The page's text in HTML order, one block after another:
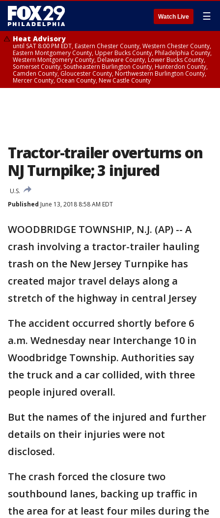
Watch Live ☰
Heat Advisory
until SAT 8:00 PM EDT, Eastern Chester County, Western Chester County,
Eastern Montgomery County, Upper Bucks County, Philadelphia County,
Western Montgomery County, Delaware County, Lower Bucks County,
Somerset County, Southeastern Burlington County, Hunterdon County,
Camden County, Gloucester County, Northwestern Burlington County,
Mercer County, Ocean County, New Castle County
Tractor-trailer overturns on
NJ Turnpike; 3 injured
U.S.
Published June 13, 2018 8:58 AM EDT
WOODBRIDGE TOWNSHIP, N.J. (AP) -- A
crash involving a tractor-trailer hauling
trash on the New Jersey Turnpike has
created major travel delays along a
stretch of the highway in central Jersey
The accident occurred shortly before 6
a.m. Wednesday near Interchange 10 in
Woodbridge Township. Authorities say
the truck and a car collided, with three
people injured overall.
But the names of the injured and further
details on their injuries were not
disclosed.
The crash forced the closure two
southbound lanes, backing up traffic in
the area for at least four miles during the